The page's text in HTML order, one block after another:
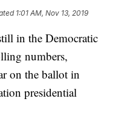
1:01 AM, Nov 13, 2019
in the Democratic
numbers,
on the ballot in
presidential